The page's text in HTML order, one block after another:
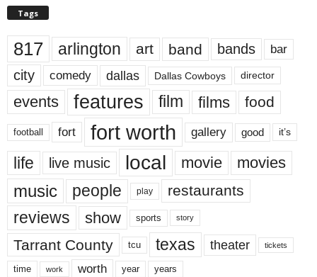
Tags
817 arlington art band bands bar
city comedy dallas Dallas Cowboys director
events features film films food
football fort fort worth gallery good it’s
life live music local movie movies
music people play restaurants
reviews show sports story
Tarrant County tcu texas theater tickets
time work worth year years